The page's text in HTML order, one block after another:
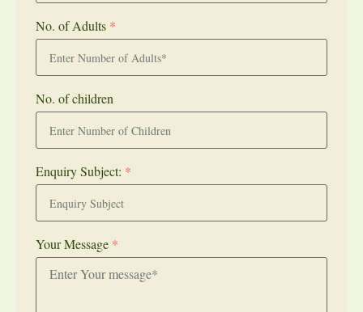
No. of Adults *
No. of children
Enquiry Subject: *
Your Message *